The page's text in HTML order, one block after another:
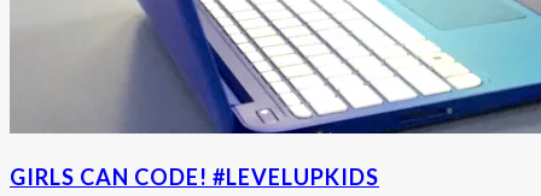
GIRLS CAN CODE! #LEVELUPKIDS